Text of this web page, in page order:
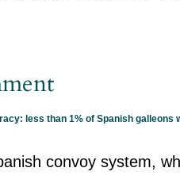
less than 1% of Spanish galleons
convoy system,